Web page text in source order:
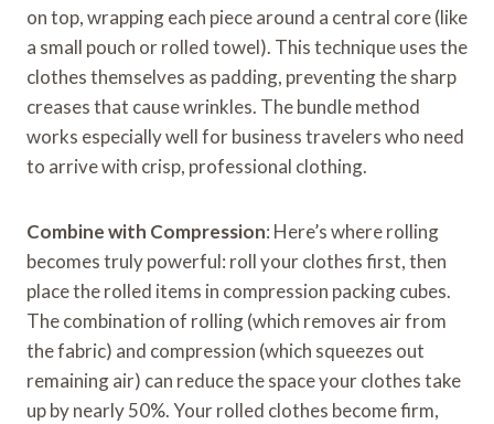
on top, wrapping each piece around a central core (like
a small pouch or rolled towel). This technique uses the
clothes themselves as padding, preventing the sharp
creases that cause wrinkles. The bundle method
works especially well for business travelers who need
to arrive with crisp, professional clothing.
Combine with Compression: Here’s where rolling
becomes truly powerful: roll your clothes first, then
place the rolled items in compression packing cubes.
The combination of rolling (which removes air from
the fabric) and compression (which squeezes out
remaining air) can reduce the space your clothes take
up by nearly 50%. Your rolled clothes become firm,